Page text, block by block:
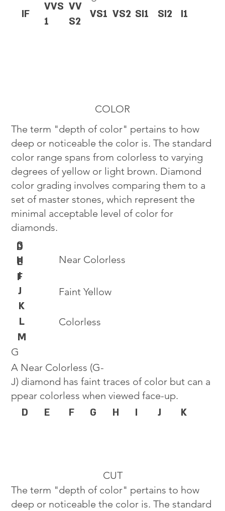
IF
VVS
1
VV
S2
VS1 VS2 SI1 SI2 I1
Colorless
Near Colorless
Faint Yellow
D
E
F
G
H
I
J
K
L
M
G
A Near Colorless (G-
J) diamond has faint traces of color but can a
ppear colorless when viewed face-up.
D E F G H I J K
COLOR
The term "depth of color" pertains to how
deep or noticeable the color is. The standard
color range spans from colorless to varying
degrees of yellow or light brown. Diamond
color grading involves comparing them to a
set of master stones, which represent the
minimal acceptable level of color for
diamonds.
CUT
The term "depth of color" pertains to how
deep or noticeable the color is. The standard